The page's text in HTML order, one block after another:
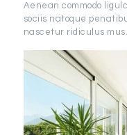
Aenean commodo
sociis natoque
nascetur ridiculus mus.